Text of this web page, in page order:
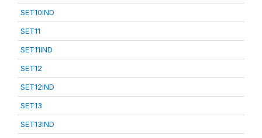
SET10IND
SET11
SET11IND
SET12
SET12IND
SET13
SET13IND